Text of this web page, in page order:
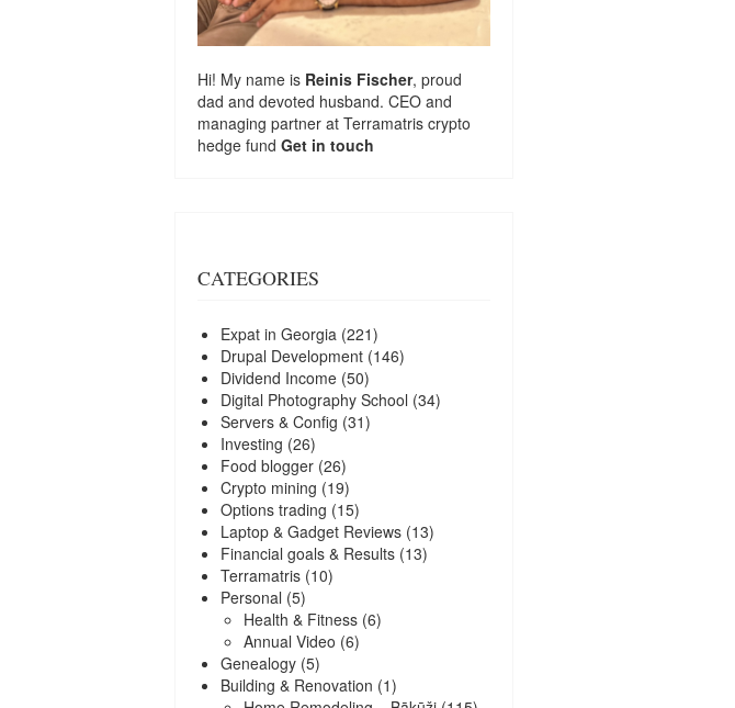
Hi! My name is Reinis Fischer, proud
dad and devoted husband. CEO and
managing partner at Terramatris crypto
hedge fund Get in touch
CATEGORIES
Expat in Georgia (221)
Drupal Development(146)
Dividend Income(50)
Digital Photography School (34)
Servers & Config (31)
Investing (26)
Food blogger(26)
Crypto mining (19)
Options trading (15)
Laptop & Gadget Reviews(13)
Financial goals & Results(13)
Terramatris(10)
Personal (5)
Health & Fitness(6)
Annual Video (6)
Genealogy(5)
Building & Renovation (1)